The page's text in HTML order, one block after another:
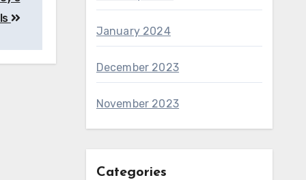
January 2024
December 2023
November 2023
Categories